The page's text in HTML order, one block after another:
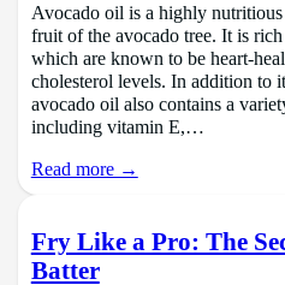
Avocado oil is a highly
fruit of the avocado tree. It is
which are known to be heart-
cholesterol levels. In addition to
avocado oil also contains a
including vitamin E,…
Read more →
Fry Like a Pro: The
Batter